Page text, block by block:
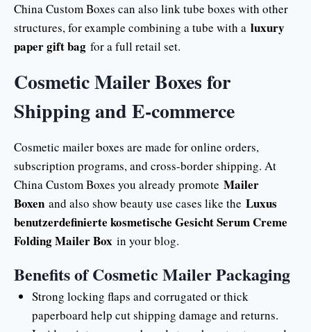
China Custom Boxes can also link tube boxes with other
structures, for example combining a tube with a luxury
paper gift bag for a full retail set.
Cosmetic Mailer Boxes for
Shipping and E-commerce
Cosmetic mailer boxes are made for online orders,
subscription programs, and cross-border shipping. At
China Custom Boxes you already promote Mailer
Boxen and also show beauty use cases like the Luxus
benutzerdefinierte kosmetische Gesicht Serum Creme
Folding Mailer Box in your blog.
Benefits of Cosmetic Mailer Packaging
Strong locking flaps and corrugated or thick
paperboard help cut shipping damage and returns.